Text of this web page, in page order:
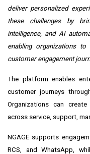
deliver personalized
these challenges by
intelligence, and AI
enabling organizations
customer engagement
The platform enables
customer journeys
Organizations can
across service, support,
NGAGE supports
RCS, and WhatsApp,